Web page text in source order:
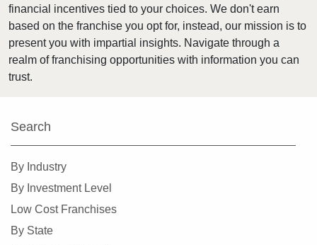
Springfield, Oregon
Warm Springs, Oregon
financial incentives tied to your choices. We don't earn
based on the franchise you opt for, instead, our mission is to
present you with impartial insights. Navigate through a
realm of franchising opportunities with information you can
trust.
Search
By Industry
By Investment Level
Low Cost Franchises
By State